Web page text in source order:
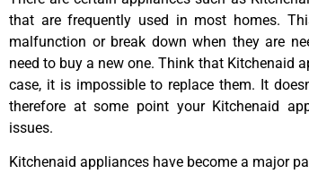
that are frequently used in most homes.
malfunction or break down when they are
need to buy a new one. Think that Kitchenaid
case, it is impossible to replace them. It
therefore at some point your Kitchenaid
issues.
Kitchenaid appliances have become a major